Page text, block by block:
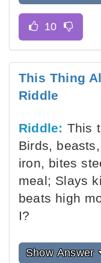
This Thing
Riddle
Riddle: This
Birds,
iron, bites
meal; Slays
beats high
I?
Show Answer